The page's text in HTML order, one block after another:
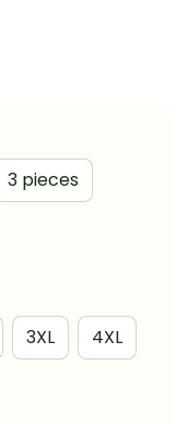
3 pieces
3XL 4XL